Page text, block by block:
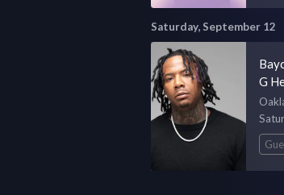
Saturday, September 12
G